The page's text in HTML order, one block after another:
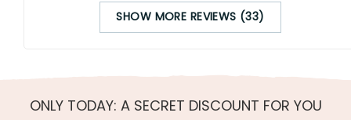
SHOW MORE REVIEWS (33)
ONLY TODAY: A SECRET DISCOUNT FOR YOU